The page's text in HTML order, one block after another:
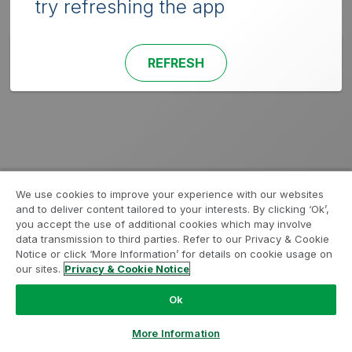
try refreshing the app
REFRESH
We use cookies to improve your experience with our websites
and to deliver content tailored to your interests. By clicking ‘Ok’,
you accept the use of additional cookies which may involve
data transmission to third parties. Refer to our Privacy & Cookie
Notice or click ‘More Information’ for details on cookie usage on
our sites. Privacy & Cookie Notice
Ok
More Information